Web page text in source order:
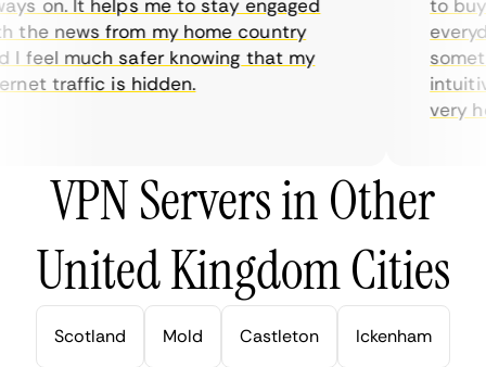
on. It helps me to stay engaged
news from my home country
feel much safer knowing that my
traffic is hidden.
to buy
very
VPN Servers in Other
United Kingdom Cities
Scotland Mold Castleton Ickenham